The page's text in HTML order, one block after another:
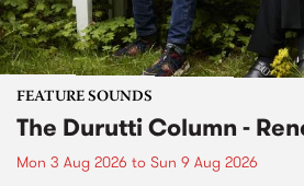
FEATURE SOUNDS
The Durutti Column -
Mon 3 Aug 2026 to Sun 9 Aug 2026